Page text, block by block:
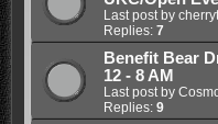
Last post by
Replies: 7
Benefit Bear
12 - 8 AM
Last post by
Replies: 9